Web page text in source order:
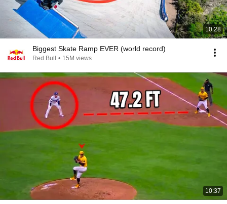
10:28
Biggest Skate Ramp EVER (world record)
Red Bull • 15M views
10:37